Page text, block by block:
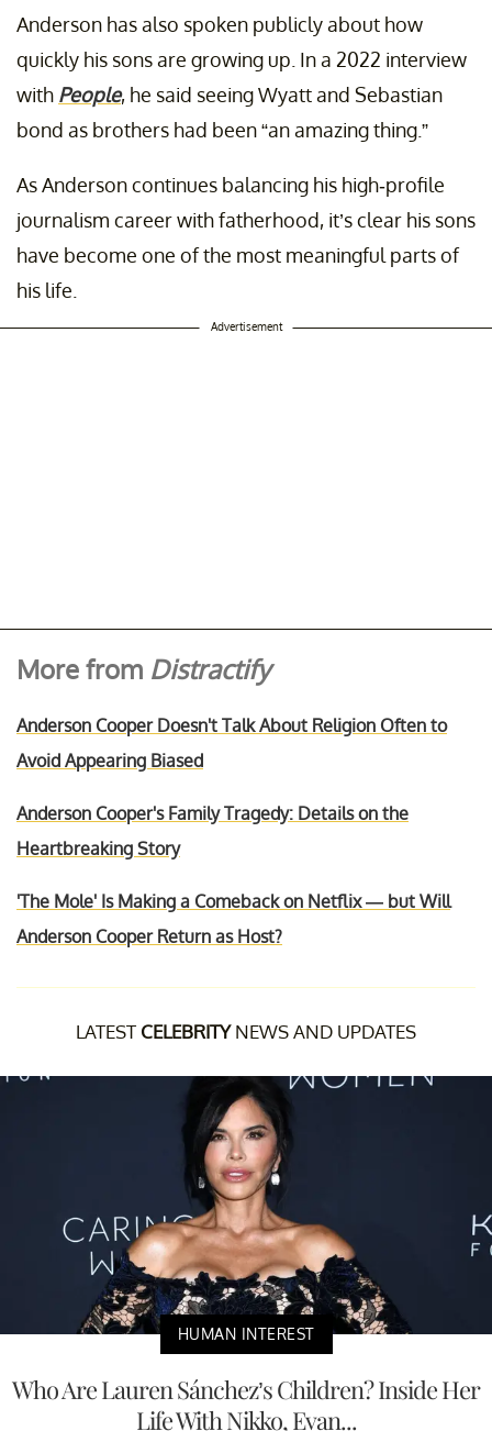
Anderson has also spoken publicly about how
quickly his sons are growing up. In a 2022 interview
with People, he said seeing Wyatt and Sebastian
bond as brothers had been “an amazing thing.”
As Anderson continues balancing his high-profile
journalism career with fatherhood, it’s clear his sons
have become one of the most meaningful parts of
his life.
Advertisement
More from Distractify
Anderson Cooper Doesn't Talk About Religion Often to
Avoid Appearing Biased
Anderson Cooper's Family Tragedy: Details on the
Heartbreaking Story
'The Mole' Is Making a Comeback on Netflix — but Will
Anderson Cooper Return as Host?
LATEST CELEBRITYNEWS AND UPDATES
HUMAN INTEREST
Who Are Lauren Sánchez’s Children? Inside Her
Life With Nikko, Evan...